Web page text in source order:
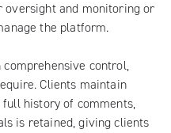
oversight and monitoring or
the platform.
control,
Clients maintain
history of comments,
is retained, giving clients